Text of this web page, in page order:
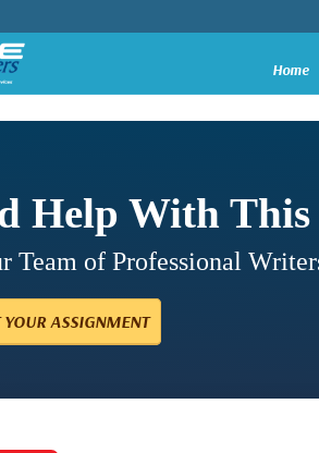
Home
Help With
Team of Professional
ASSIGNMENT